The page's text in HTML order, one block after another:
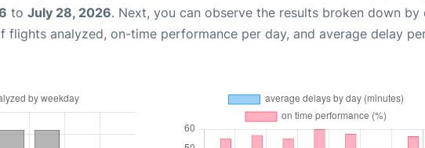
to July 28, 2026. Next, you can observe the results broken down by
flights analyzed, on-time performance per day, and average delay